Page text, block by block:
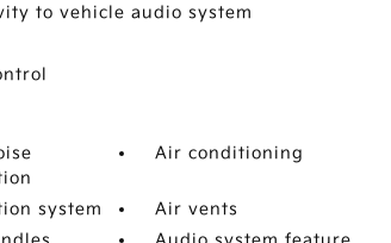
to vehicle audio system
Air conditioning
system
Air vents